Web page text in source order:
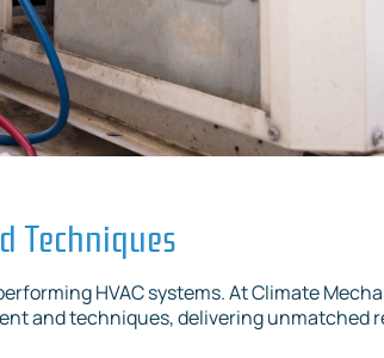
HVAC systems. At Climate
and techniques, delivering unmatched